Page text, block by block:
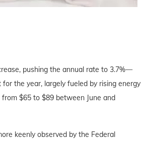
pushing the annual rate to 3.7%—
the year, largely fueled by rising energy
$65 to $89 between June and
keenly observed by the Federal